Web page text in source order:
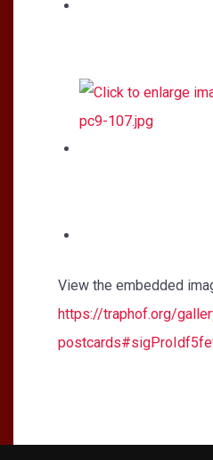
View the embedded
https://traphof.org/